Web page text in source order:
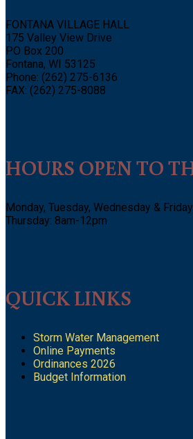
FONTANA VILLAGE HALL
175 Valley View Drive
PO Box 200
Fontana, WI 53125
Phone: (262) 275-6136
FAX: (262) 275-8088
HOURS OPEN TO
Monday, Tuesday, Wednesday &
Thursday: 8am-12pm
QUICK LINKS
Storm Water Management
Online Payments
Ordinances 2026
Budget Information